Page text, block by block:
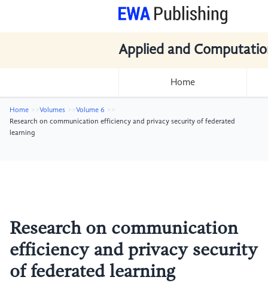
Applied and
Home
Home Volumes
Volume 6
Research on communication efficiency and privacy security of federated
learning
Research on communication
efficiency and privacy security
of federated learning